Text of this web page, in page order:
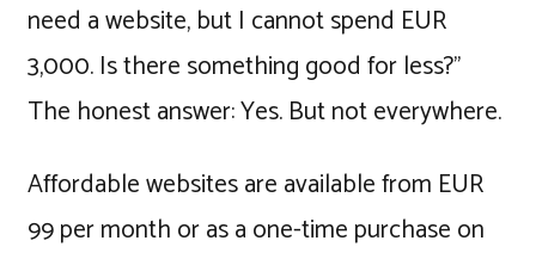
need a website, but I cannot spend EUR
3,000. Is there something good for less?"
The honest answer: Yes. But not everywhere.
Affordable websites are available from EUR
99 per month or as a one-time purchase on